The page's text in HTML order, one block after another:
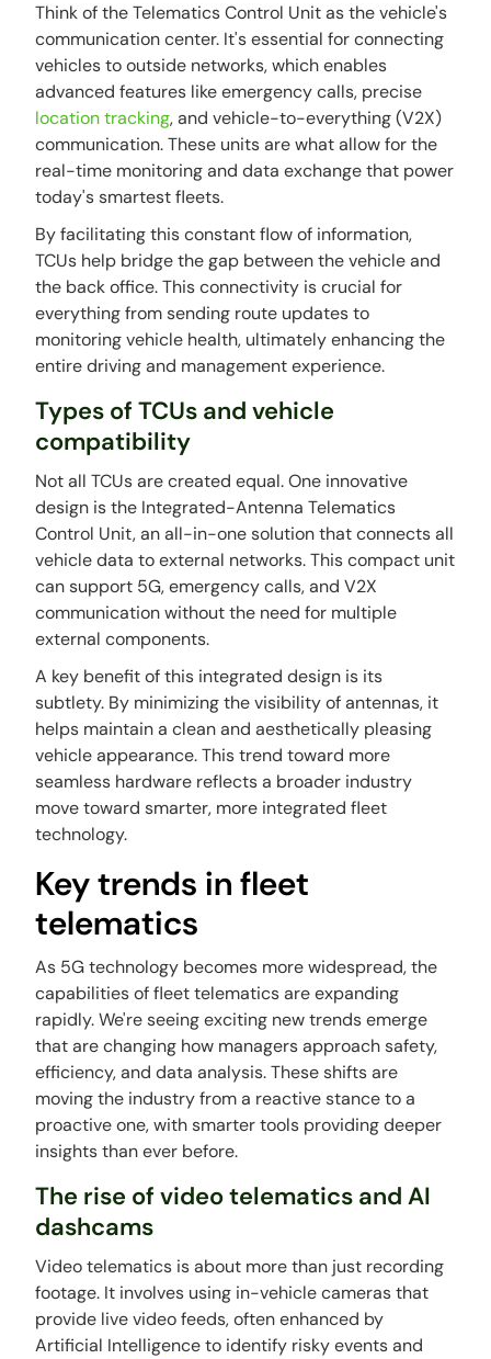
Think of the Telematics Control Unit as the vehicle's
communication center. It's essential for connecting
vehicles to outside networks, which enables
advanced features like emergency calls, precise
location tracking, and vehicle-to-everything (V2X)
communication. These units are what allow for the
real-time monitoring and data exchange that power
today's smartest fleets.
By facilitating this constant flow of information,
TCUs help bridge the gap between the vehicle and
the back office. This connectivity is crucial for
everything from sending route updates to
monitoring vehicle health, ultimately enhancing the
entire driving and management experience.
Types of TCUs and vehicle
compatibility
Not all TCUs are created equal. One innovative
design is the Integrated-Antenna Telematics
Control Unit, an all-in-one solution that connects all
vehicle data to external networks. This compact unit
can support 5G, emergency calls, and V2X
communication without the need for multiple
external components.
A key benefit of this integrated design is its
subtlety. By minimizing the visibility of antennas, it
helps maintain a clean and aesthetically pleasing
vehicle appearance. This trend toward more
seamless hardware reflects a broader industry
move toward smarter, more integrated fleet
technology.
Key trends in fleet
telematics
As 5G technology becomes more widespread, the
capabilities of fleet telematics are expanding
rapidly. We're seeing exciting new trends emerge
that are changing how managers approach safety,
efficiency, and data analysis. These shifts are
moving the industry from a reactive stance to a
proactive one, with smarter tools providing deeper
insights than ever before.
The rise of video telematics and AI
dashcams
Video telematics is about more than just recording
footage. It involves using in-vehicle cameras that
provide live video feeds, often enhanced by
Artificial Intelligence to identify risky events and